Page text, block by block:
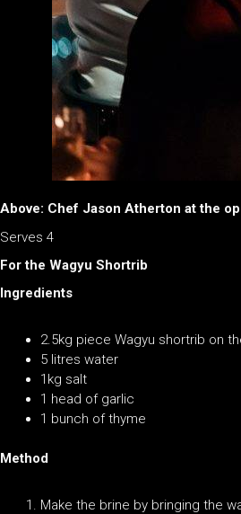
Above: Chef Jason Atherton at the
Serves 4
For the Wagyu Shortrib
Ingredients
2.5kg piece Wagyu shortrib on
5 litres water
1kg salt
1 head of garlic
1 bunch of thyme
Method
Make the brine by bringing the